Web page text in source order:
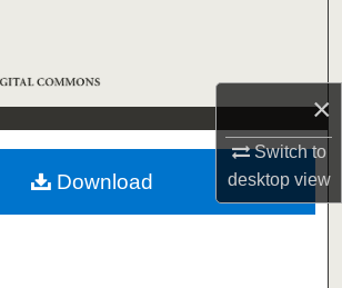
×
Switch to
desktopview
Browse Collections
My Account
About
Download